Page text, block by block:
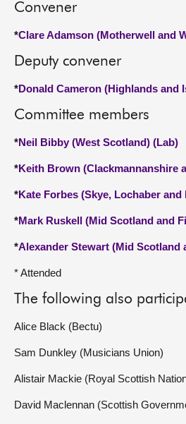
Convener
*Clare Adamson (Motherwell and
Deputy convener
*Donald Cameron (Highlands and
Committee members
*Neil Bibby (West Scotland) (Lab)
*Keith Brown (Clackmannanshire
*Kate Forbes (Skye, Lochaber and
*Mark Ruskell (Mid Scotland and
*Alexander Stewart (Mid Scotland
* Attended
The following also
Alice Black (Bectu)
Sam Dunkley (Musicians Union)
Alistair Mackie (Royal Scottish
David Maclennan (Scottish